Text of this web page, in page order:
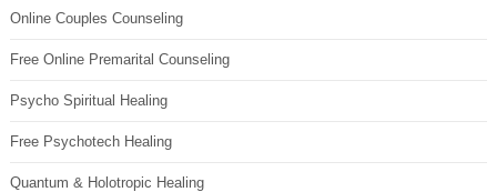
Online Couples Counseling
Free Online Premarital Counseling
Psycho Spiritual Healing
Free Psychotech Healing
Quantum & Holotropic Healing